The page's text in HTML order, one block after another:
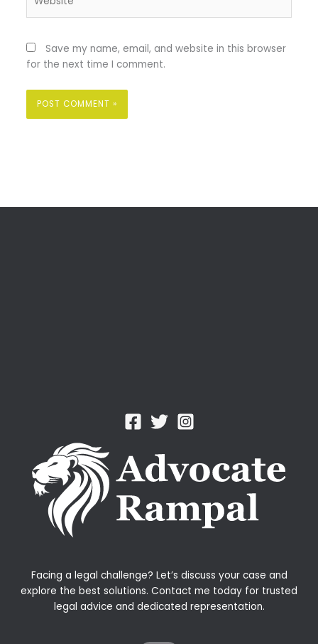
Save my name, email, and website in this browser
for the next time I comment.
Facing a legal challenge? Let’s discuss your case and
explore the best solutions. Contact me today for trusted
legal advice and dedicated representation.